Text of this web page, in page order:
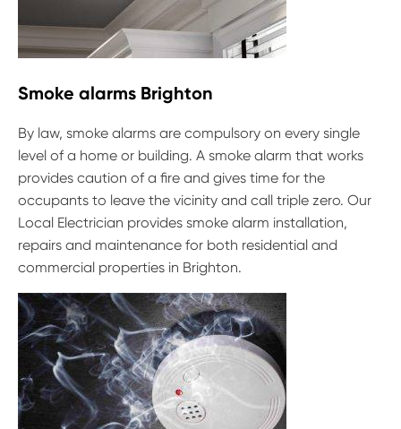
Smoke alarms Brighton
By law, smoke alarms are compulsory on every single
level of a home or building. A smoke alarm that works
provides caution of a fire and gives time for the
occupants to leave the vicinity and call triple zero. Our
Local Electrician provides smoke alarm installation,
repairs and maintenance for both residential and
commercial properties in Brighton.